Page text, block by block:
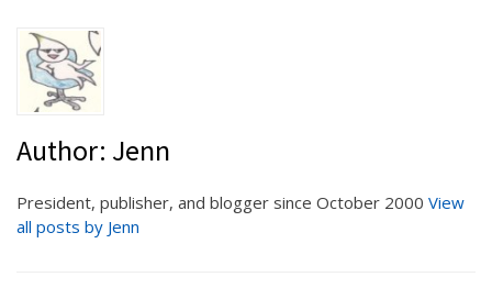
Author: Jenn
President, publisher, and blogger since October 2000 View
all posts by Jenn